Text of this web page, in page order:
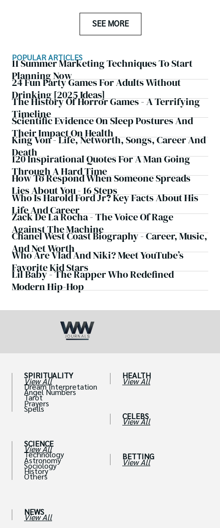
your daily practice, outside of spell jars and candle magic.
SEE MORE
POPULAR ARTICLES
11 Summer Marketing Techniques To Start
Planning Now
24 Fun Party Games For Adults Without
Drinking [2025 Ideas]
The History Of Horror Games - A Terrifying
Timeline
Scientific Evidence On Sleep Postures And
Their Impact On Health
King Von - Life, Networth, Songs, Career And
Death
120 Inspirational Quotes For A Man Going
Through A Hard Time
How To Respond When Someone Spreads
Lies About You - 16 Steps
Who Is Harold Ford Jr? Key Facts About His
Life And Career
Zack De La Rocha - The Voice Of Rage
Against The Machine
Chanel West Coast Biography - Career, Music,
And Net Worth
Who Are Vlad And Niki? Meet YouTube’s
Favorite Kid Stars
Lil Baby - The Rapper Who Redefined
Modern Hip-Hop
SPIRITUALITY
View All
Dream Interpretation
Angel Numbers
Tarot
Prayers
Spells
SCIENCE
View All
Technology
Astronomy
Sociology
History
Others
NEWS
View All
HEALTH
View All
CELEBS
View All
BETTING
View All